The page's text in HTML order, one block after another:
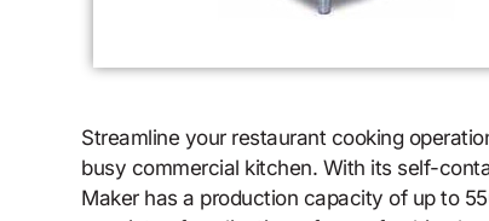
Streamline your restaurant cooking
busy commercial kitchen. With its self-
Maker has a production capacity of up to